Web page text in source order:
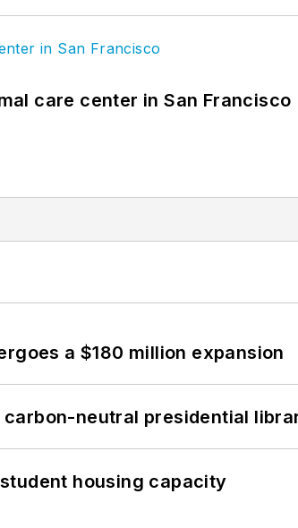
care center in San Francisco
a $180 million expansion
neutral presidential
housing capacity